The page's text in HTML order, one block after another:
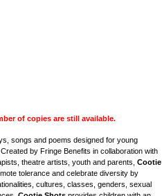
of copies are still available.
songs and poems designed for young
by Fringe Benefits in collaboration with
theatre artists, youth and parents, Cootie
tolerance and celebrate diversity by
cultures, classes, genders, sexual